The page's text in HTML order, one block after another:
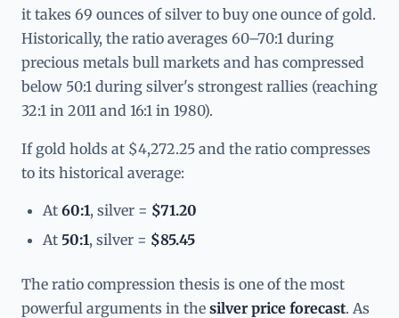
it takes 69 ounces of silver to buy one ounce of gold.
Historically, the ratio averages 60–70:1 during
precious metals bull markets and has compressed
below 50:1 during silver's strongest rallies (reaching
32:1 in 2011 and 16:1 in 1980).
If gold holds at $4,272.25 and the ratio compresses
to its historical average:
At 60:1, silver = $71.20
At 50:1, silver = $85.45
The ratio compression thesis is one of the most
powerful arguments in the silver price forecast. As